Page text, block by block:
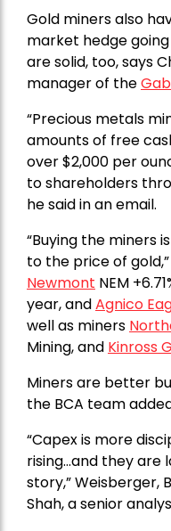
Gold miners also
market hedge
are solid, too, says
manager of the
“Precious metals
amounts of free
over $2,000 per
to shareholders
he said in an email.
“Buying the miners
to the price of
Newmont NEM
year, andAgnico
well as miners
Mining, and Kinross
Miners are better
the BCA team
“Capex is more
rising…and they are
story,” Weisberger,
Shah, a senior